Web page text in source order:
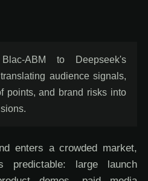
ABM to Deepseek's
audience signals,
points, and brand risks into
enters a crowded market,
predictable: large launch